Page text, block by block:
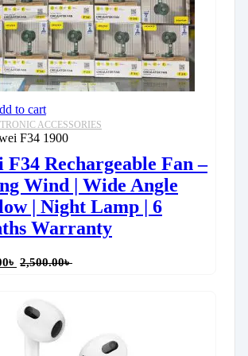
to cart
ACCESSORIES
F34 1900
F34 Rechargeable Fan –
Wind | Wide Angle
| Night Lamp | 6
Warranty
৳ 2,500.00৳